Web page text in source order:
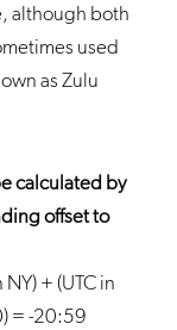
although both
used
as Zulu
calculated by
offset to
+ (UTC in
= -20:59